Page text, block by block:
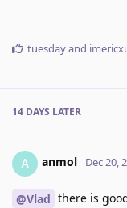
tuesdayand
14 DAYS LATER
A anmol Dec 20,
@Vlad there is